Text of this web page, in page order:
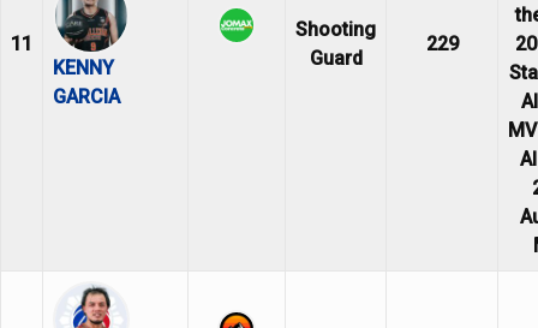
11
KENNY
GARCIA
Shooting
Guard
229